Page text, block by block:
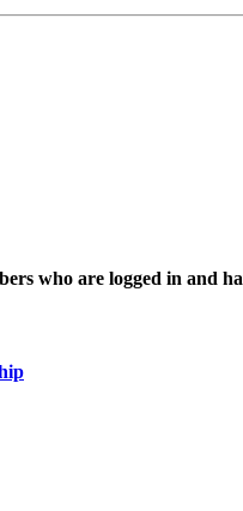
who are logged in and